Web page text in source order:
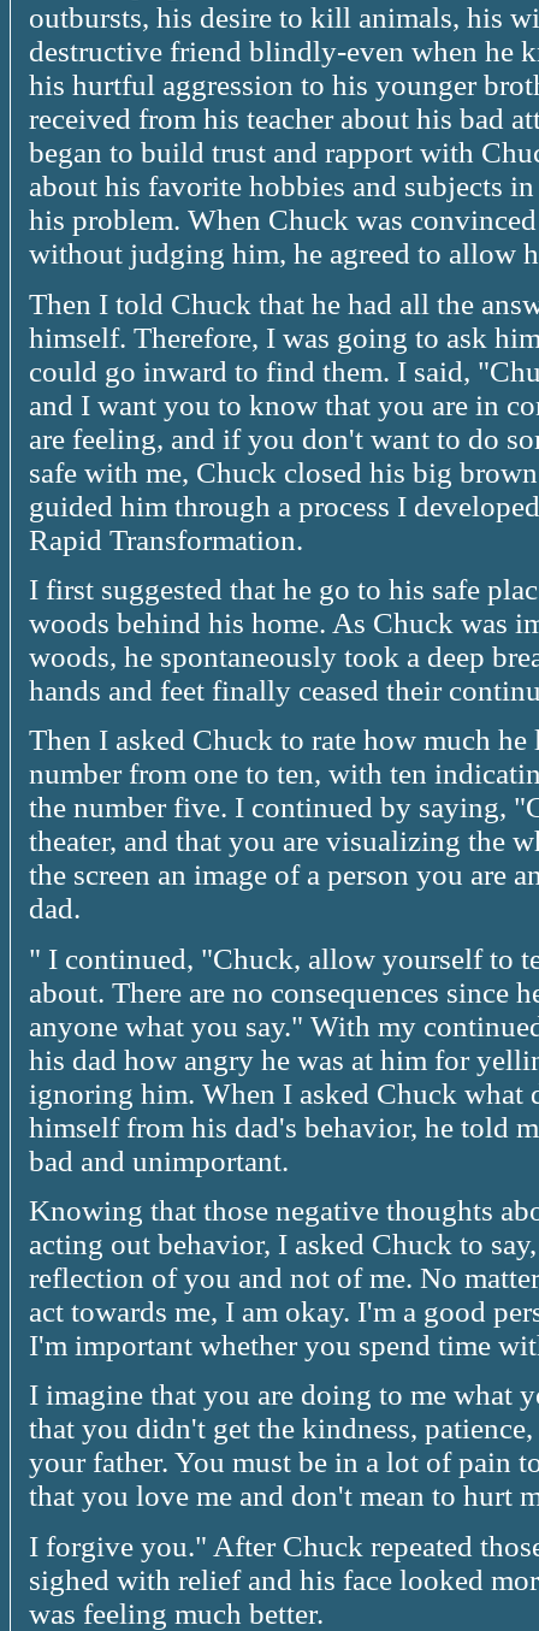
outbursts, his desire to kill animals, his
destructive friend blindly-even when he
his hurtful aggression to his younger
received from his teacher about his bad
began to build trust and rapport with
about his favorite hobbies and subjects
his problem. When Chuck was
without judging him, he agreed to allow
Then I told Chuck that he had all the
himself. Therefore, I was going to ask
could go inward to find them. I said,
and I want you to know that you are in
are feeling, and if you don't want to do
safe with me, Chuck closed his big
guided him through a process I
Rapid Transformation.
I first suggested that he go to his safe
woods behind his home. As Chuck was
woods, he spontaneously took a deep
hands and feet finally ceased their
Then I asked Chuck to rate how much
number from one to ten, with ten
the number five. I continued by saying,
theater, and that you are visualizing the
the screen an image of a person you are
dad.
" I continued, "Chuck, allow yourself to
about. There are no consequences since
anyone what you say." With my
his dad how angry he was at him for
ignoring him. When I asked Chuck what
himself from his dad's behavior, he told
bad and unimportant.
Knowing that those negative thoughts
acting out behavior, I asked Chuck to
reflection of you and not of me. No
act towards me, I am okay. I'm a good
I'm important whether you spend time
I imagine that you are doing to me what
that you didn't get the kindness,
your father. You must be in a lot of pain
that you love me and don't mean to hurt
I forgive you." After Chuck repeated
sighed with relief and his face looked
was feeling much better.